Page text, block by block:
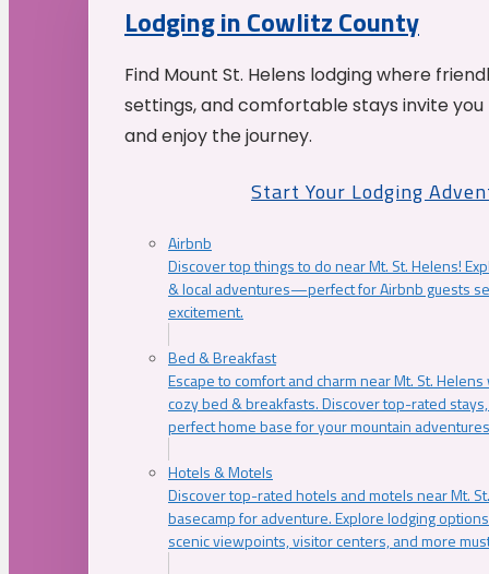
Lodging in Cowlitz County
Find Mount St. Helens lodging where
settings, and comfortable stays invite
and enjoy the journey.
Start Your Lodging
Airbnb
Discover top things to do near Mt. St. Helens!
& local adventures—perfect for Airbnb guests
excitement.
Bed & Breakfast
Escape to comfort and charm near Mt. St.
cozy bed & breakfasts. Discover top-rated
perfect home base for your mountain
Hotels & Motels
Discover top-rated hotels and motels near Mt.
basecamp for adventure. Explore lodging
scenic viewpoints, visitor centers, and more